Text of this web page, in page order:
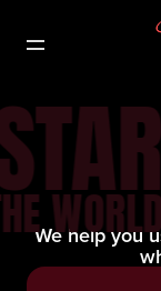
We help you